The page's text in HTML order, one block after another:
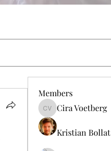
Members
Cira Voetberg
Cira Voetberg
Kristian Bollat